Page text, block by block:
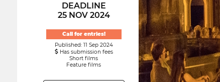
DEADLINE
25 NOV 2024
Call for entries!
Published: 11 Sep 2024
Has submission fees
Short films
Feature films